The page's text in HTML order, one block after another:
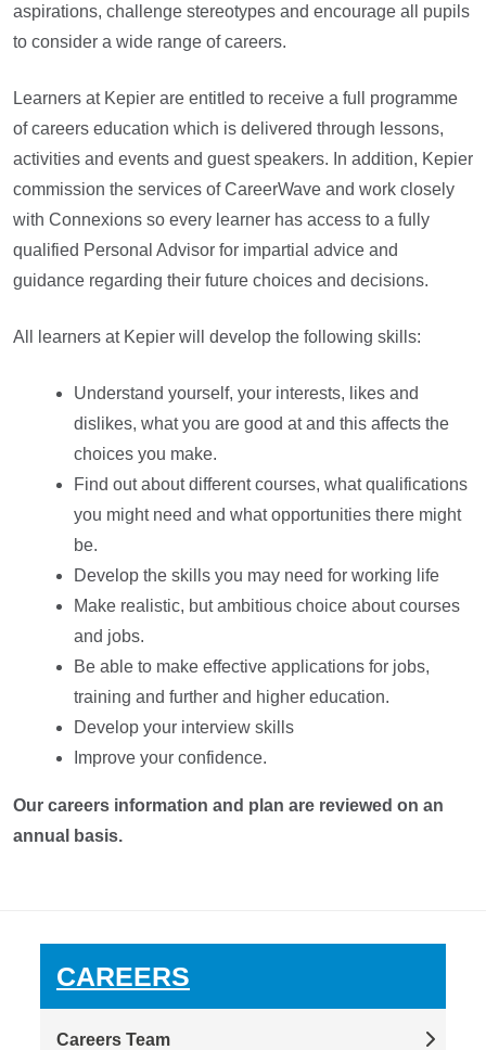
aspirations, challenge stereotypes and encourage all pupils
to consider a wide range of careers.
Learners at Kepier are entitled to receive a full programme
of careers education which is delivered through lessons,
activities and events and guest speakers. In addition, Kepier
commission the services of CareerWave and work closely
with Connexions so every learner has access to a fully
qualified Personal Advisor for impartial advice and
guidance regarding their future choices and decisions.
All learners at Kepier will develop the following skills:
Understand yourself, your interests, likes and
dislikes, what you are good at and this affects the
choices you make.
Find out about different courses, what qualifications
you might need and what opportunities there might
be.
Develop the skills you may need for working life
Make realistic, but ambitious choice about courses
and jobs.
Be able to make effective applications for jobs,
training and further and higher education.
Develop your interview skills
Improve your confidence.
Our careers information and plan are reviewed on an
annual basis.
CAREERS
Careers Team